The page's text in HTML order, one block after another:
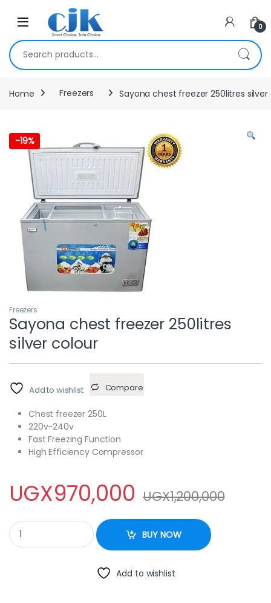
Skip to navigation
Open 0
Search for:
Home Freezers Sayona chest freezer 250litres
-19%
Freezers
Sayona chest freezer 250litres
silver colour
Add to wishlist Compare
Chest freezer 250L
220v-240v
Fast Freezing Function
High Efficiency Compressor
UGX970,000 UGX1,200,000
Sayona chest freezer 250litres silver colour quantity
BUY NOW
Add to wishlist